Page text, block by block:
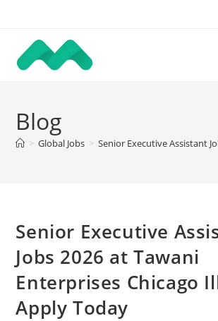
content
Blog
> Global Jobs > Senior Executive Assistant
Senior Executive
Jobs 2026 at Tawani
Enterprises Chicago
Apply Today